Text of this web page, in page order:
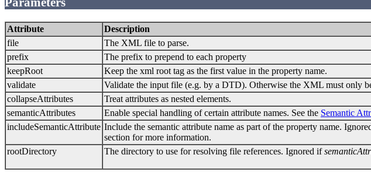
Attribute Description
file
The XML file to parse.
prefix
The prefix to prepend to each property
keepRoot
Keep the xml root tag as the first value in the property name.
validate
Validate the input file (e.g. by a DTD). Otherwise the XML must only
collapseAttributes
Treat attributes as nested elements.
semanticAttributes
Enable special handling of certain attribute names. See the Semantic
includeSemanticAttribute Include the semantic attribute name as part of the property name.
section for more information.
rootDirectory The directory to use for resolving file references. Ignored if